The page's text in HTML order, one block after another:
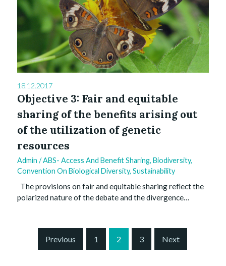
18.12.2017
Objective 3: Fair and equitable
sharing of the benefits arising out
of the utilization of genetic
resources
Admin /ABS- Access And Benefit Sharing, Biodiversity,
Convention On Biological Diversity, Sustainability
The provisions on fair and equitable sharing reflect the
polarized nature of the debate and the divergence…
Previous 1 2 3 Next